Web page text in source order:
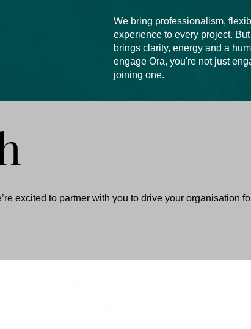
We bring professionalism,
experience to every project.
brings clarity, energy and a
engage Ora, you're not just
joining one.
excited to partner with you to drive your organisation